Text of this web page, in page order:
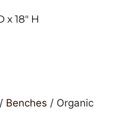
x 18″ H
/ Benches / Organic